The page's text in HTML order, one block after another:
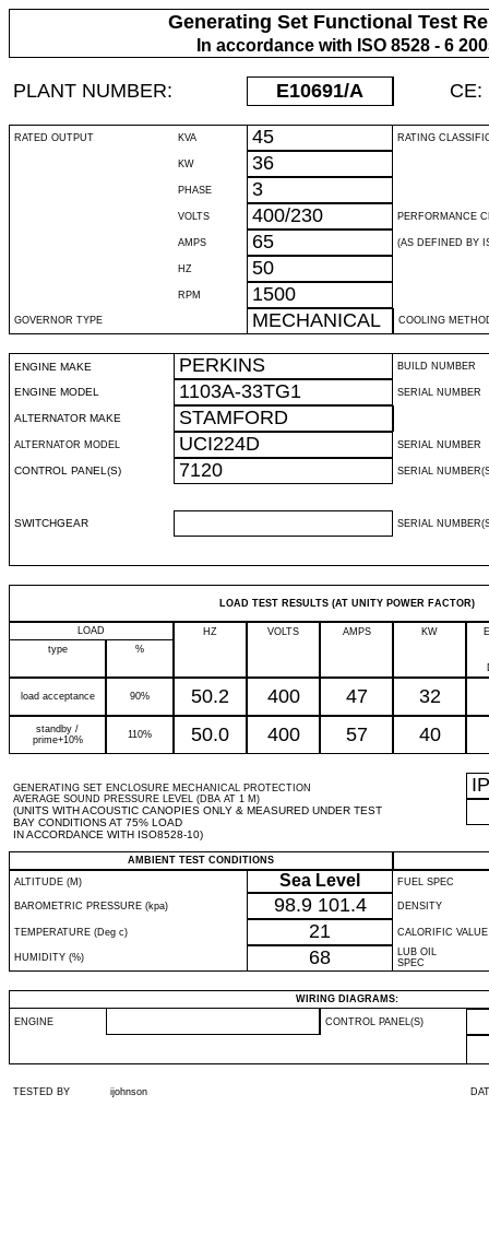
Generating Set Functional Test
In accordance with ISO 8528 - 6
PLANT NUMBER: E10691/A CE:
RATED OUTPUT KVA 45 RATING
KW 36
PHASE 3
VOLTS 400/230 PERFORMANCE
AMPS 65 (AS DEFINED BY
HZ 50
RPM 1500
GOVERNOR TYPE MECHANICAL COOLING
ENGINE MAKE PERKINS BUILD NUMBER
ENGINE MODEL 1103A-33TG1 SERIAL NUMBER
ALTERNATOR MAKE STAMFORD
ALTERNATOR MODEL UCI224D SERIAL NUMBER
CONTROL PANEL(S) 7120 SERIAL
SWITCHGEAR SERIAL
LOAD TEST RESULTS (AT UNITY POWER FACTOR)
LOAD HZ VOLTS AMPS KW
type
%
load acceptance 90% 50.2 400 47 32
standby /
prime+10%
110% 50.0 400 57 40
GENERATING SET ENCLOSURE MECHANICAL PROTECTION
AVERAGE SOUND PRESSURE LEVEL (DBA AT 1 M)
(UNITS WITH ACOUSTIC CANOPIES ONLY & MEASURED UNDER TEST
BAY CONDITIONS AT 75% LOAD
IN ACCORDANCE WITH ISO8528-10)
IP
AMBIENT TEST CONDITIONS
ALTITUDE (M)
Sea Level FUEL SPEC
BAROMETRIC PRESSURE (kpa) 98.9 101.4 DENSITY
TEMPERATURE (Deg c) 21 CALORIFIC VALUE
HUMIDITY (%) 68
LUB OIL
SPEC
WIRING DIAGRAMS:
ENGINE CONTROL PANEL(S)
TESTED BY ijohnson